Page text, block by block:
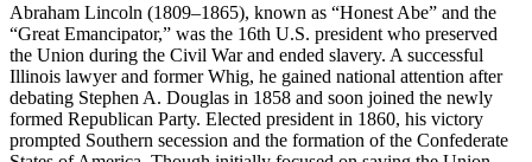
Abraham Lincoln (1809–1865), known as “Honest Abe” and the
“Great Emancipator,” was the 16th U.S. president who preserved
the Union during the Civil War and ended slavery. A successful
Illinois lawyer and former Whig, he gained national attention after
debating Stephen A. Douglas in 1858 and soon joined the newly
formed Republican Party. Elected president in 1860, his victory
prompted Southern secession and the formation of the Confederate